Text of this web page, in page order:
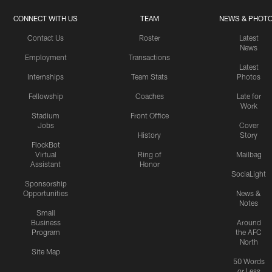
CONNECT WITH US
Contact Us
Employment
Internships
Fellowship
Stadium
Jobs
FlockBot
Virtual
Assistant
Sponsorship
Opportunities
Small
Business
Program
Site Map
TEAM
Roster
Transactions
Team Stats
Coaches
Front Office
History
Ring of
Honor
NEWS &
Latest
News
Latest
Photos
Late for
Work
Cover
Story
Mailbag
SociaLight
News &
Notes
Around
the AFC
North
50 Words